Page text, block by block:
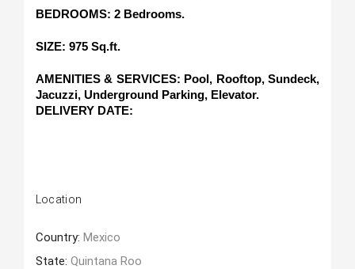
BEDROOMS: 2 Bedrooms.
SIZE: 975 Sq.ft.
AMENITIES & SERVICES: Pool, Rooftop, Sundeck,
Jacuzzi, Underground Parking, Elevator.
DELIVERY DATE:
Location
Country: Mexico
State: Quintana Roo